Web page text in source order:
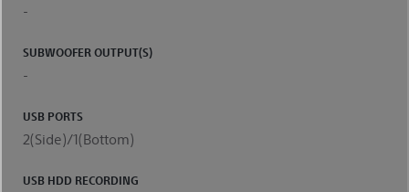
-
SUBWOOFER OUTPUT(S)
-
USB PORTS
2(Side)/1(Bottom)
USB HDD RECORDING